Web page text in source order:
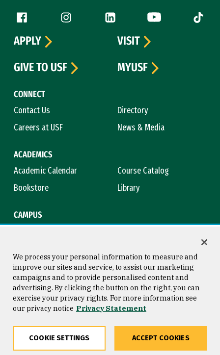
Follow us
Facebook (link is external)
Instagram (link is external)
LinkedIn (link is external)
YouTube (link is
Tiktok
CONNECT
Contact Us
Directory
Careers at USF
News & Media
ACADEMICS
Academic Calendar
Course Catalog
Bookstore
Library
CAMPUS
APPLY
VISIT
GIVE TO USF
MYUSF
Consumer Information
Privacy Statement
Copyright © 2026 University of
San Francisco
We process your personal information to measure and
improve our sites and service, to assist our marketing
campaigns and to provide personalised content and
advertising. By clicking the button on the right, you can
exercise your privacy rights. For more information see
our privacy notice Privacy Statement
COOKIE SETTINGS ACCEPT COOKIES